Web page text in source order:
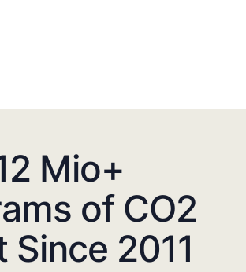
Mio+
of CO2
Since 2011